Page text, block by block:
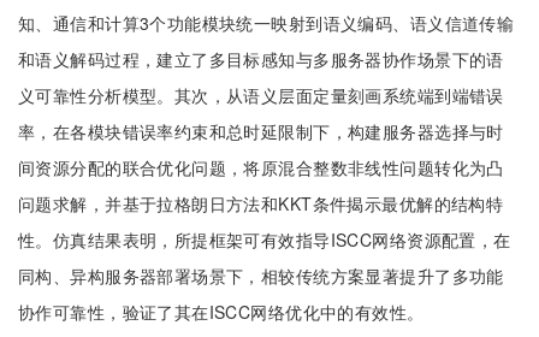
知、通信和计算3个功能模块统一映射到语义编码、语义信道传输
和语义解码过程，建立了多目标感知与多服务器协作场景下的语
义可靠性分析模型。其次，从语义层面定量刻画系统端到端错误
率，在各模块错误率约束和总时延限制下，构建服务器选择与时
间资源分配的联合优化问题，将原混合整数非线性问题转化为凸
问题求解，并基于拉格朗日方法和KKT条件揭示最优解的结构特
性。仿真结果表明，所提框架可有效指导ISCC网络资源配置，在
同构、异构服务器部署场景下，相较传统方案显著提升了多功能
协作可靠性，验证了其在ISCC网络优化中的有效性。